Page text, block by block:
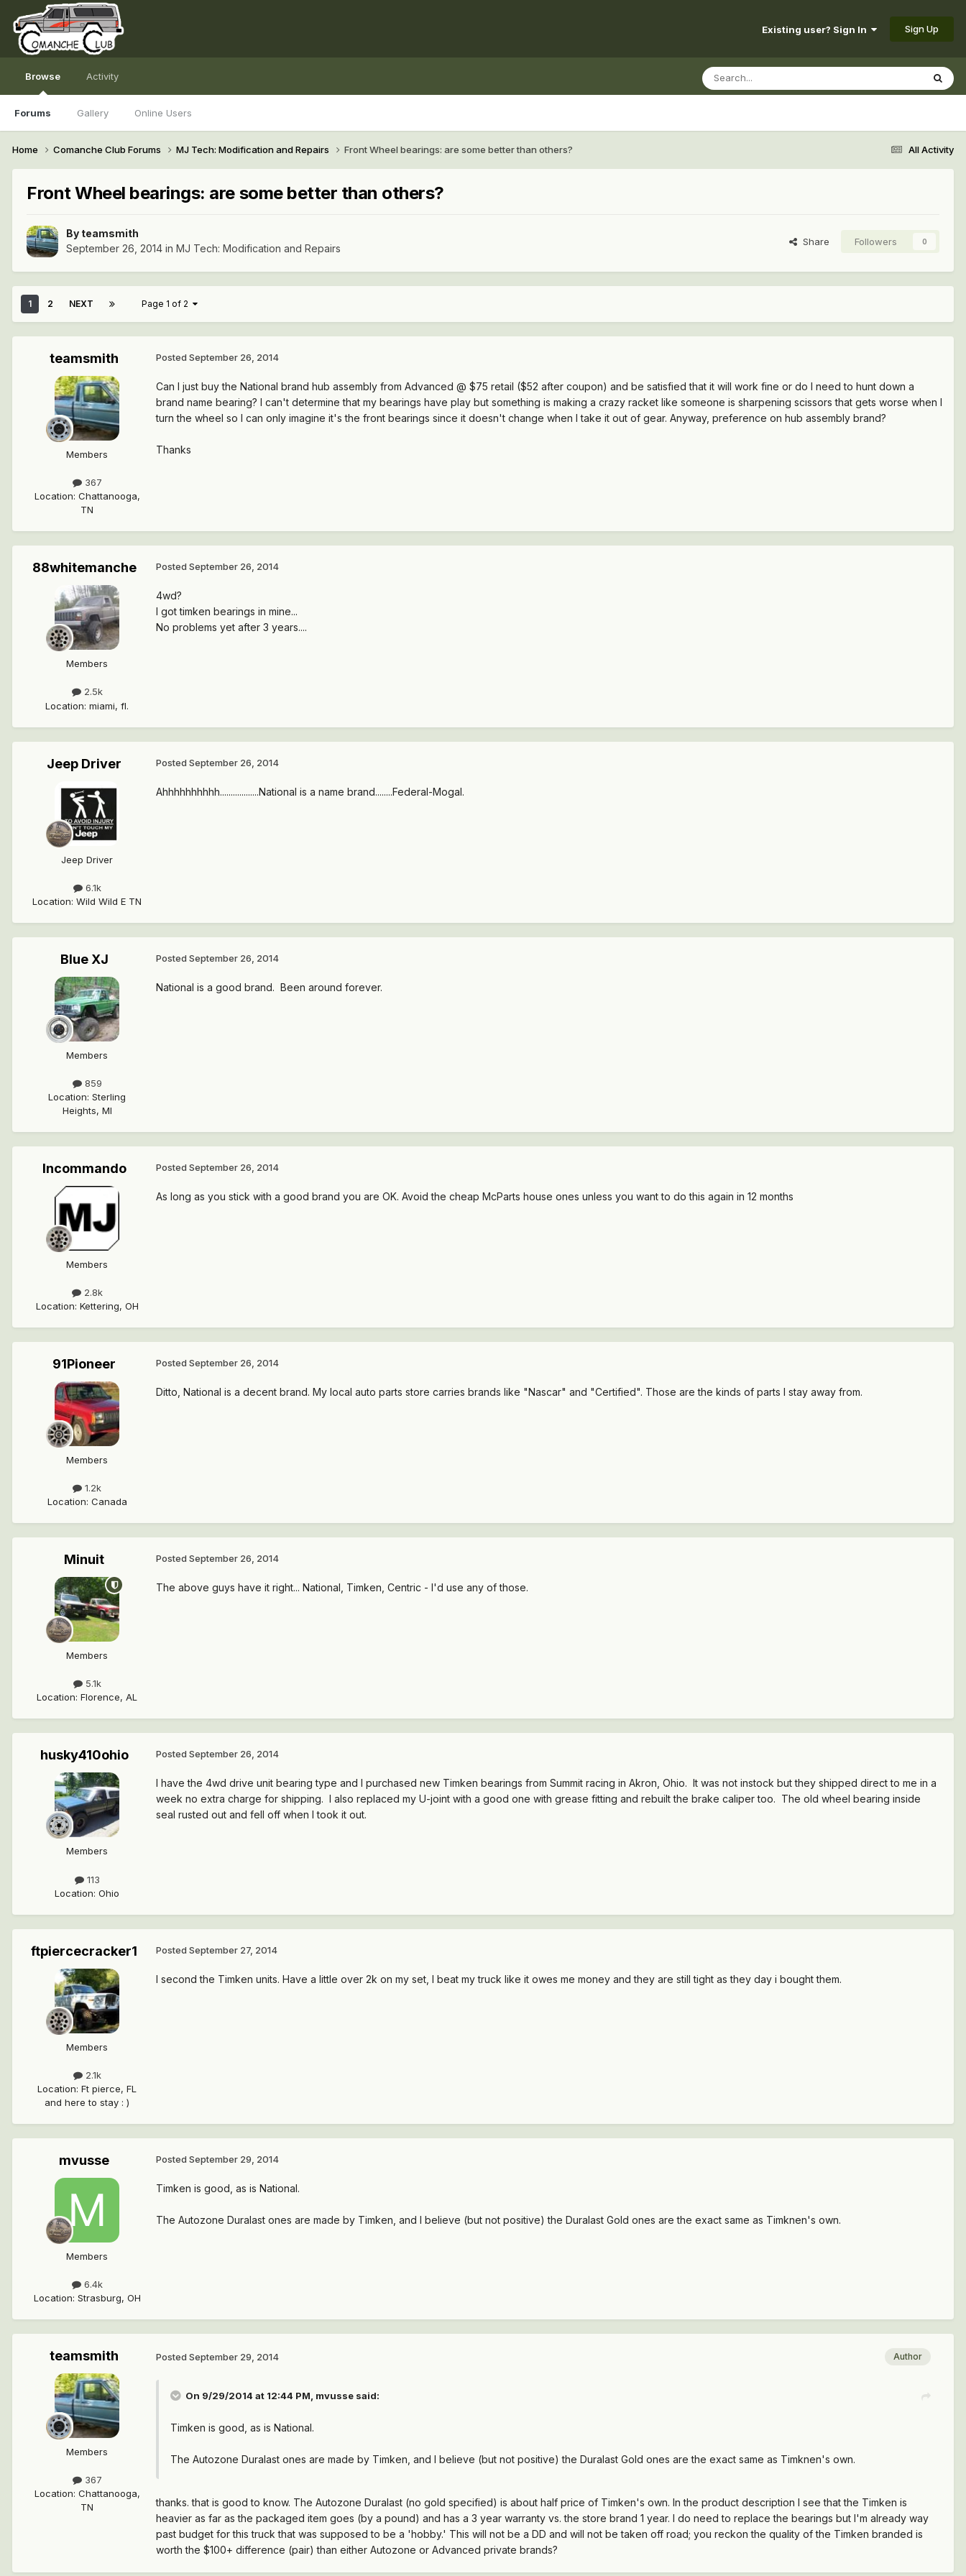
Existing user? Sign In Sign Up
Browse
Forums Gallery Online Users
Activity
All Activity
Home Comanche Club Forums MJ Tech: Modification and Repairs Front Wheel bearings: are some better than others?
Front Wheel bearings: are some better than others?
By teamsmith
September 26, 2014 in MJ Tech: Modification and Repairs
Share Followers 0
1 2 NEXT Page 1 of 2
teamsmith
Members
367
Location: Chattanooga,
TN
Posted September 26, 2014
Can I just buy the National brand hub assembly from Advanced @ $75 retail ($52 after coupon) and be satisfied that it will work fine or do I need to hunt down a
brand name bearing? I can't determine that my bearings have play but something is making a crazy racket like someone is sharpening scissors that gets worse when I
turn the wheel so I can only imagine it's the front bearings since it doesn't change when I take it out of gear. Anyway, preference on hub assembly brand?
Thanks
88whitemanche
Members
2.5k
Location: miami, fl.
Posted September 26, 2014
4wd?
I got timken bearings in mine...
No problems yet after 3 years....
Jeep Driver
Jeep Driver
6.1k
Location: Wild Wild E TN
Posted September 26, 2014
Ahhhhhhhhhh..................National is a name brand........Federal-Mogal.
Blue XJ
Members
859
Location: Sterling
Heights, MI
Posted September 26, 2014
National is a good brand. Been around forever.
Incommando
Members
2.8k
Location: Kettering, OH
Posted September 26, 2014
As long as you stick with a good brand you are OK. Avoid the cheap McParts house ones unless you want to do this again in 12 months
91Pioneer
Members
1.2k
Location: Canada
Posted September 26, 2014
Ditto, National is a decent brand. My local auto parts store carries brands like "Nascar" and "Certified". Those are the kinds of parts I stay away from.
Minuit
Members
5.1k
Location: Florence, AL
Posted September 26, 2014
The above guys have it right... National, Timken, Centric - I'd use any of those.
husky410ohio
Members
113
Location: Ohio
Posted September 26, 2014
I have the 4wd drive unit bearing type and I purchased new Timken bearings from Summit racing in Akron, Ohio. It was not instock but they shipped direct to me in a
week no extra charge for shipping. I also replaced my U-joint with a good one with grease fitting and rebuilt the brake caliper too. The old wheel bearing inside
seal rusted out and fell off when I took it out.
ftpiercecracker1
Members
2.1k
Location: Ft pierce, FL
and here to stay : )
Posted September 27, 2014
I second the Timken units. Have a little over 2k on my set, I beat my truck like it owes me money and they are still tight as they day i bought them.
mvusse
Members
6.4k
Location: Strasburg, OH
Posted September 29, 2014
Timken is good, as is National.
The Autozone Duralast ones are made by Timken, and I believe (but not positive) the Duralast Gold ones are the exact same as Timknen's own.
teamsmith
Members
367
Location: Chattanooga,
TN
Author
Posted September 29, 2014
On 9/29/2014 at 12:44 PM, mvusse said:
Timken is good, as is National.
The Autozone Duralast ones are made by Timken, and I believe (but not positive) the Duralast Gold ones are the exact same as Timknen's own.
thanks. that is good to know. The Autozone Duralast (no gold specified) is about half price of Timken's own. In the product description I see that the Timken is
heavier as far as the packaged item goes (by a pound) and has a 3 year warranty vs. the store brand 1 year. I do need to replace the bearings but I'm already way
past budget for this truck that was supposed to be a 'hobby.' This will not be a DD and will not be taken off road; you reckon the quality of the Timken branded is
worth the $100+ difference (pair) than either Autozone or Advanced private brands?